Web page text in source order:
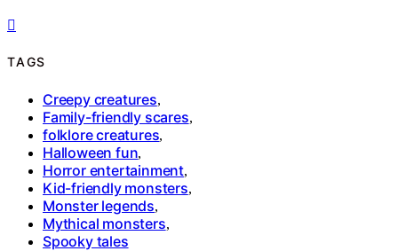
TAGS
Creepy creatures,
Family-friendly scares,
folklore creatures,
Halloween fun,
Horror entertainment,
Kid-friendly monsters,
Monster legends,
Mythical monsters,
Spooky tales